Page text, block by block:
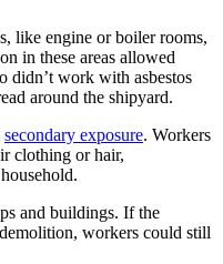
like engine or boiler rooms,
in these areas allowed
didn’t work with asbestos
around the shipyard.
secondary exposure. Workers
clothing or hair,
and buildings. If the
workers could still